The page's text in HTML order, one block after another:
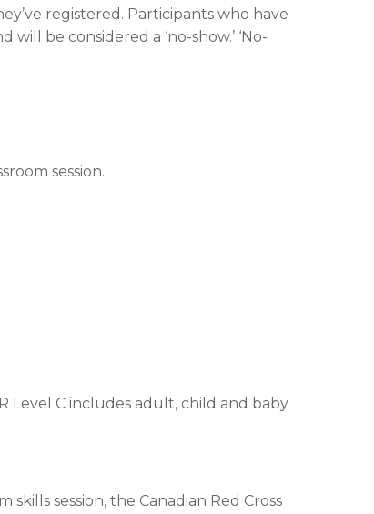
registered. Participants who have
be considered a ‘no-show.’ ‘No-
session.
Level C includes adult, child and baby
session, the Canadian Red Cross